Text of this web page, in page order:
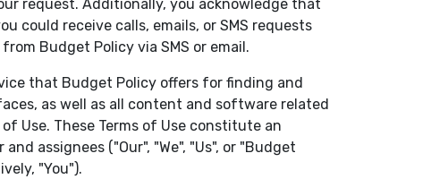
request. Additionally, you acknowledge that
could receive calls, emails, or SMS requests
Budget Policy via SMS or email.
that Budget Policy offers for finding and
as well as all content and software related
Use. These Terms of Use constitute an
assignees ("Our", "We", "Us", or "Budget
"You").